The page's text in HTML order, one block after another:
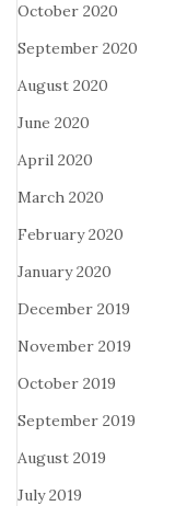
October 2020
September 2020
August 2020
June 2020
April 2020
March 2020
February 2020
January 2020
December 2019
November 2019
October 2019
September 2019
August 2019
July 2019